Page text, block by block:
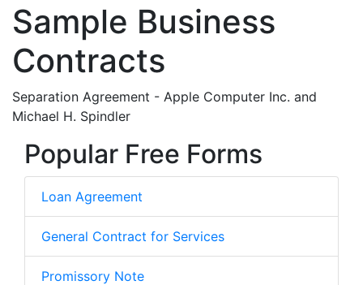
Sample Business
Contracts
Separation Agreement - Apple Computer Inc. and
Michael H. Spindler
Popular Free Forms
Loan Agreement
General Contract for Services
Promissory Note